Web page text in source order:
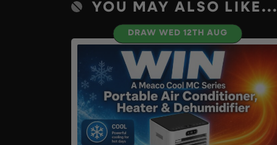
YOU MAY ALSO LIKE...
DRAW WED 12TH AUG